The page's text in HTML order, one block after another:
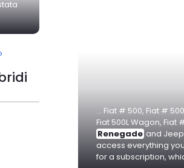
... Fiat # 500, Fiat #
Fiat 500L Wagon,
Renegade and
access everything
for a subscription,